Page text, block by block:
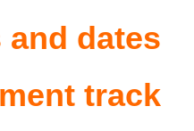
dates
track